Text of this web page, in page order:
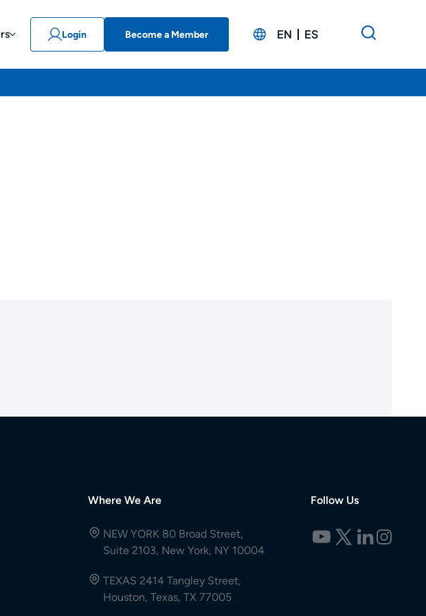
Login Become a Member EN ES
Where We Are
NEW YORK 80 Broad Street,
Suite 2103, New York, NY 10004
TEXAS 2414 Tangley Street,
Houston, Texas, TX 77005
Follow Us